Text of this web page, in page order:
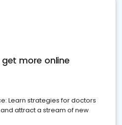
more online
Learn strategies for doctors
attract a stream of new